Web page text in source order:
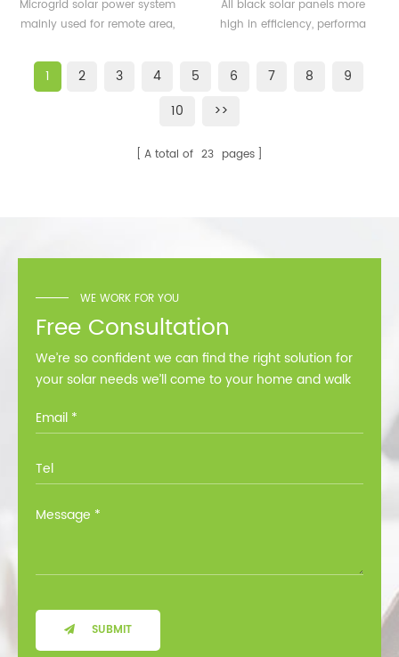
system for remote area
Microgrid solar power system
mainly used for remote area,
360watt
All black solar panels more
high in efficiency, performa
1 2 3 4 5 6 7 8
9
10
>>
A total of 23 pages
WE WORK FOR YOU
Free Consultation
We’re so confident we can find the right solution for
your solar needs we’ll come to your home and walk
SUBMIT